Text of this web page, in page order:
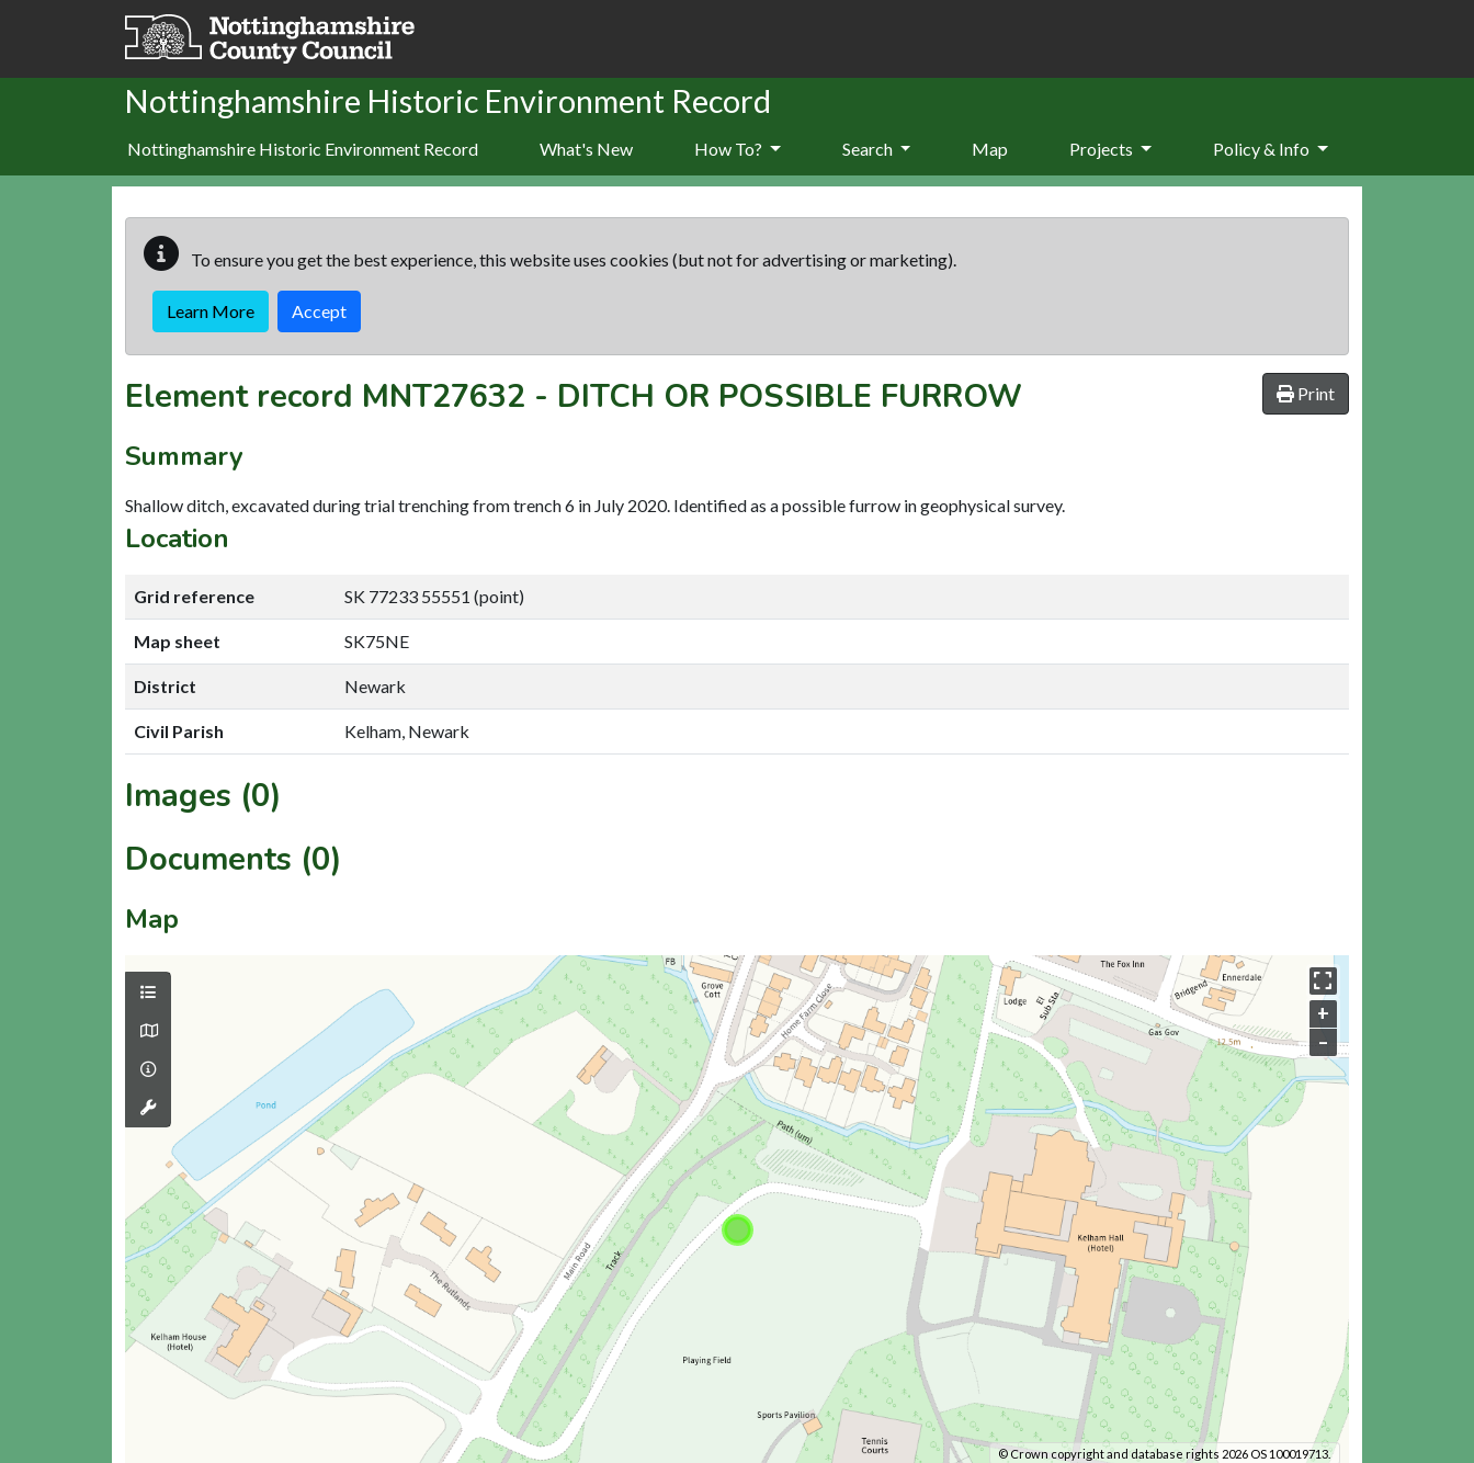
Skip to main content
Nottinghamshire Historic Environment Record
Nottinghamshire Historic Environment Record What's New How To? Search Map Projects Policy & Info
To ensure you get the best experience, this website uses cookies (but not for advertising or marketing).
Learn More Accept
Print
Element record MNT27632 - DITCH OR POSSIBLE FURROW
Summary
Shallow ditch, excavated during trial trenching from trench 6 in July 2020. Identified as a possible furrow in geophysical survey.
Location
Grid reference SK 77233 55551 (point)
Map sheet SK75NE
District Newark
Civil Parish Kelham, Newark
Images (0)
Documents (0)
Map
+
–
© Crown copyright and database rights 2026 OS 100019713.